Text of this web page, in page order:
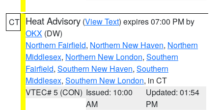
CT Heat Advisory (View Text) expires 07:00 PM by
OKX (DW)
Northern Fairfield, Northern New Haven, Northern
Middlesex, Northern New London, Southern
Fairfield, Southern New Haven, Southern
Middlesex, Southern New London, in CT
VTEC# 5 (CON) Issued: 10:00
AM
Updated: 01:54
PM